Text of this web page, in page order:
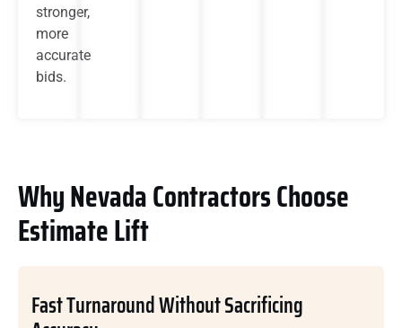
stronger,
more
accurate
bids.
Why Nevada Contractors Choose
Estimate Lift
Fast Turnaround Without Sacrificing